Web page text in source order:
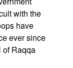
with the
have
ever since
of Raqqa